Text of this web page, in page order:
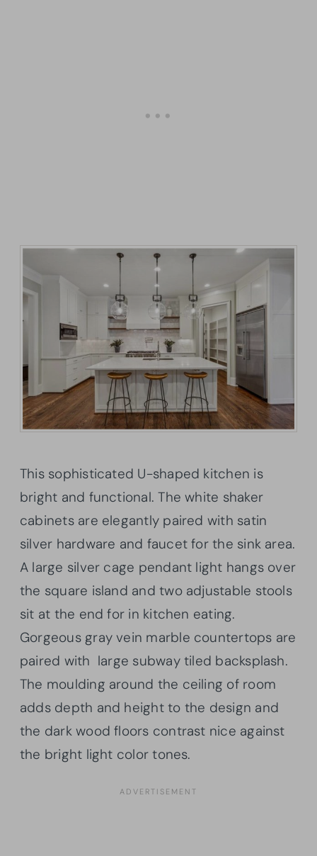
This sophisticated U-shaped kitchen is
bright and functional. The white shaker
cabinets are elegantly paired with satin
silver hardware and faucet for the sink area.
A large silver cage pendant light hangs over
the square island and two adjustable stools
sit at the end for in kitchen eating.
Gorgeous gray vein marble countertops are
paired with large subway tiled backsplash.
The moulding around the ceiling of room
adds depth and height to the design and
the dark wood floors contrast nice against
the bright light color tones.